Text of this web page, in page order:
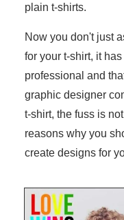
plain t-shirts.
Now you don't just
for your t-shirt, it
professional and
graphic designer
t-shirt, the fuss is
reasons why you
create designs for